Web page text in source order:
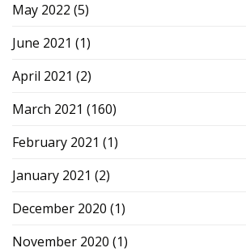
May 2022 (5)
June 2021 (1)
April 2021 (2)
March 2021 (160)
February 2021 (1)
January 2021 (2)
December 2020 (1)
November 2020 (1)